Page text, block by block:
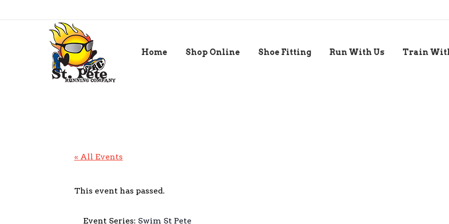
Home Shop Online Shoe Fitting Run With Us Train
« All Events
This event has passed.
Event Series: Swim St Pete